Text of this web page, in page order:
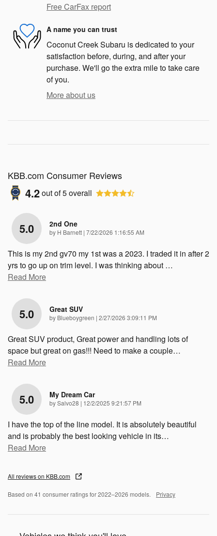
Free CarFax report
A name you can trust
Coconut Creek Subaru is dedicated to your
satisfaction before, during, and after your
purchase. We'll go the extra mile to take care
of you.
More about us
KBB.com Consumer Reviews
4.2out of5overall
5.0 2nd One
by H Barnett | on
7/22/2026 1:16:55 AM
This is my 2nd gv70 my 1st was a 2023. I traded it in after 2
yrs to go up on trim level. I was thinking about …
Read More
5.0 Great SUV
by Blueboygreen | on
2/27/2026 3:09:11 PM
Great SUV product, Great power and handling lots of
space but great on gas!!! Need to make a couple…
Read More
5.0 My Dream Car
bySalvo28 | on
12/2/2025 9:21:57 PM
I have the top of the line model. It is absolutely beautiful
and is probably the best looking vehicle in its…
Read More
All reviews on KBB.com
Based on 41 consumer ratings for 2022–2026 models. Privacy